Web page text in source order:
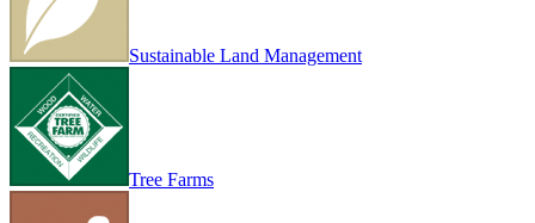
Sustainable Land Management
Tree Farms